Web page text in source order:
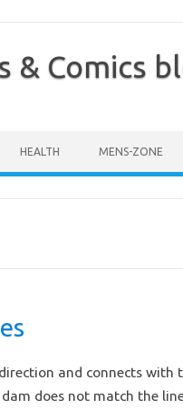
& Comics
HEALTH MENS-ZONE
and connects with
does not match the